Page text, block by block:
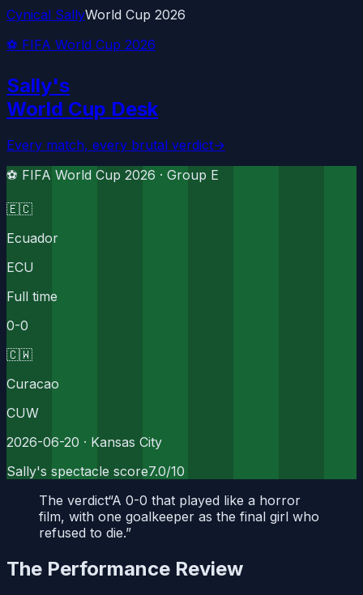
Cynical SallyWorld Cup 2026
⚽ FIFA World Cup 2026
Sally's
World Cup Desk
Every match, every brutal verdict→
⚽ FIFA World Cup 2026 · Group E
🇪🇨
Ecuador
ECU
Full time
0-0
🇨🇼
Curacao
CUW
2026-06-20 · Kansas City
Sally's spectacle score7.0/10
The verdict“A 0-0 that played like a horror
film, with one goalkeeper as the final girl who
refused to die.”
The Performance Review